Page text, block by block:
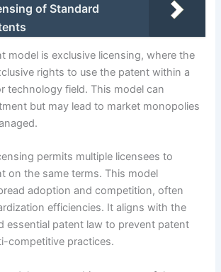
of Standard
model is exclusive licensing, where the
rights to use the patent within a
technology field. This model can
but may lead to market monopolies
permits multiple licensees to
on the same terms. This model
adoption and competition, often
efficiencies. It aligns with the
essential patent law to prevent patent
competitive practices.